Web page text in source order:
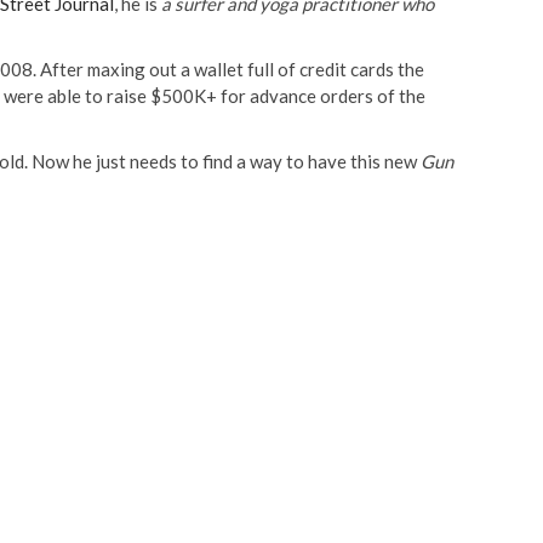
After maxing out a wallet full of credit cards the
were able to raise $500K+ for advance orders of the
Now he just needs to find a way to have this newGun